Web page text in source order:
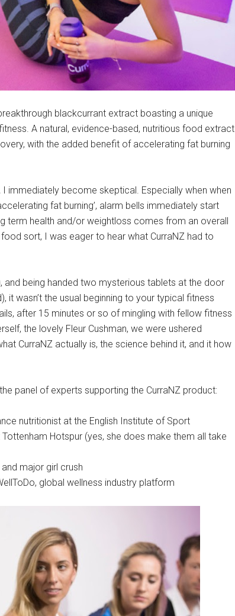
blackcurrant extract boasting a unique
A natural, evidence-based, nutritious food extract
with the added benefit of accelerating fat burning
immediately become skeptical. Especially when when
fat burning’, alarm bells immediately start
term health and/or weightloss comes from an overall
sort, I was eager to hear what CurraNZ had to
being handed two mysterious tablets at the door
it wasn’t the usual beginning to your typical fitness
after 15 minutes or so of mingling with fellow fitness
the lovely Fleur Cushman, we were ushered
CurraNZ actually is, the science behind it, and it how
panel of experts supporting the CurraNZ product:
nutritionist at the English Institute of Sport
Hotspur (yes, she does make them all take
major girl crush
global wellness industry platform